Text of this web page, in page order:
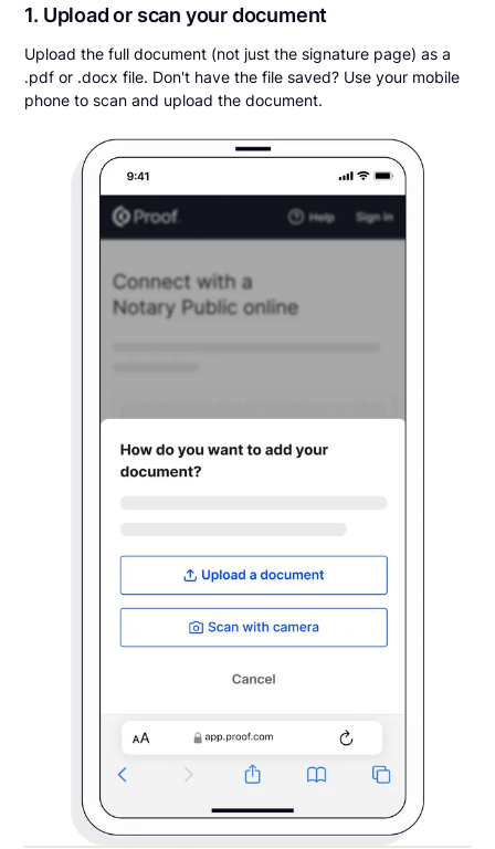
1. Upload or scan your document
Upload the full document (not just the signature page) as a
.pdf or .docx file. Don't have the file saved? Use your mobile
phone to scan and upload the document.